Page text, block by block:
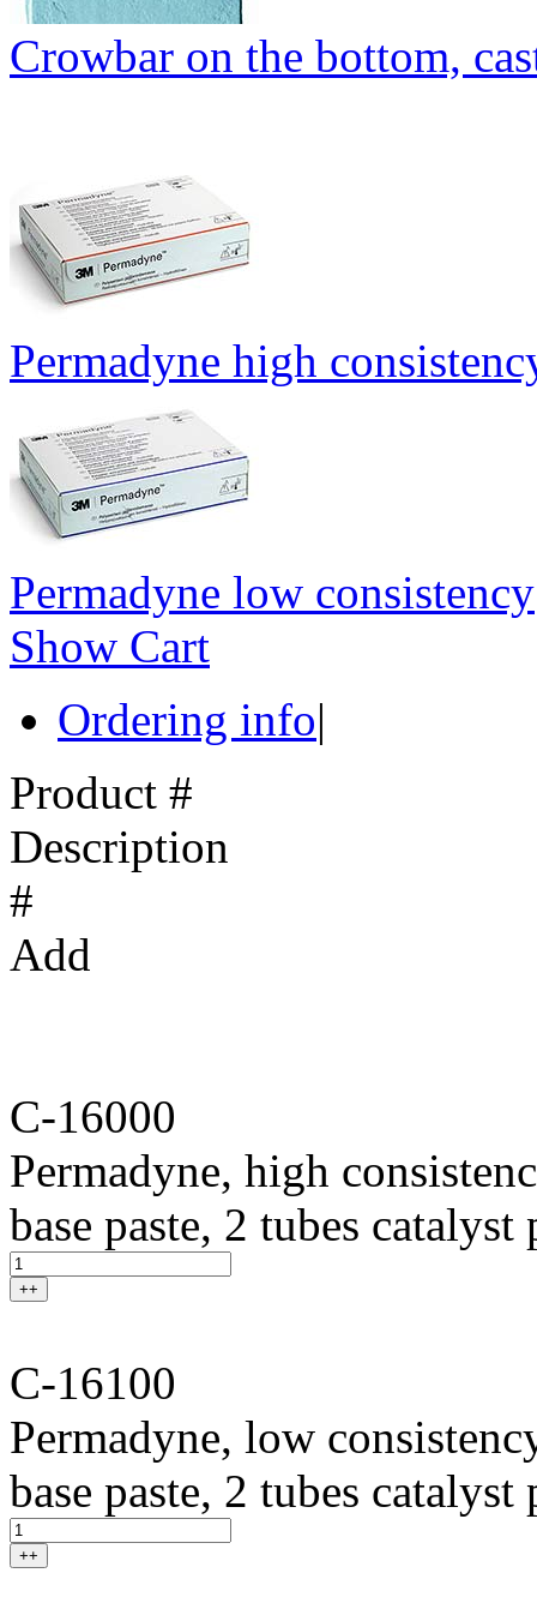
Crowbar on the bottom,
Permadyne high
Permadyne low consistency
Show Cart
Ordering info|
Product #
Description
#
Add
C-16000
Permadyne, high
base paste, 2 tubes
++
C-16100
Permadyne, low
base paste, 2 tubes
++